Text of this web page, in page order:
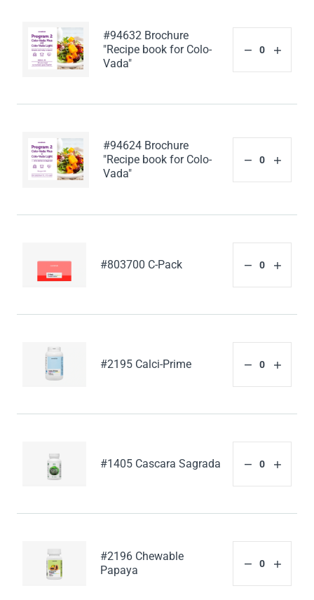
#94632 Brochure
"Recipe book for Colo-
Vada"
#94624 Brochure
"Recipe book for Colo-
Vada"
#803700 C-Pack
#2195 Calci-Prime
#1405 Cascara Sagrada
#2196 Chewable
Papaya